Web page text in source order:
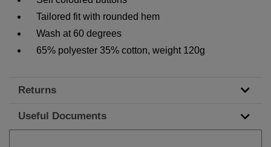
Tailored fit with rounded hem
Wash at 60 degrees
65% polyester 35% cotton, weight 120g
Returns
Useful Documents